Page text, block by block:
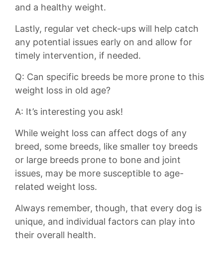
and a healthy weight.
Lastly, regular ⁤vet check-ups will help ⁣catch
any potential issues early​ on and allow for
timely intervention, if⁢ needed.
Q: Can specific ⁤breeds be⁢ more prone to​ this
weight loss ⁤in old age?
A: It’s interesting you ‍ask!
While weight​ loss can affect dogs of any
breed, some breeds, like smaller toy breeds
or⁣ large breeds prone to bone and joint
issues, may be more‍ susceptible to age-
related weight loss.
Always remember, though, that every dog⁤ is
unique, and individual factors ⁢can play into
⁢their⁤ overall health.